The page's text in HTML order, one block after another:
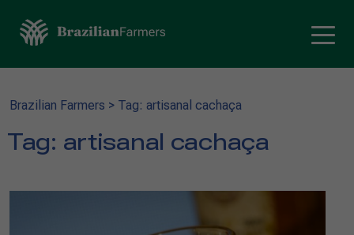
Brazilian Farmers > Tag: artisanal cachaça
Tag: artisanal cachaça